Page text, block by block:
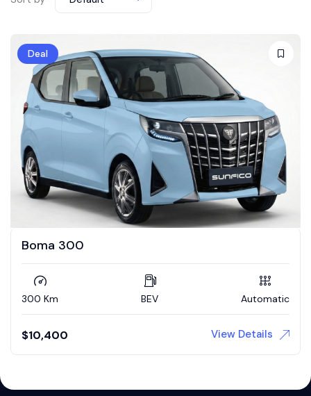
Deal
Boma 300
300 Km BEV Automatic
$10,400 View Details